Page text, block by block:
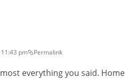
pm Permalink
everything you said. Home